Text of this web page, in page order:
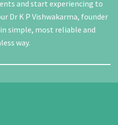
and start experiencing to
Dr K P Vishwakarma, founder
simple, most reliable and
way.